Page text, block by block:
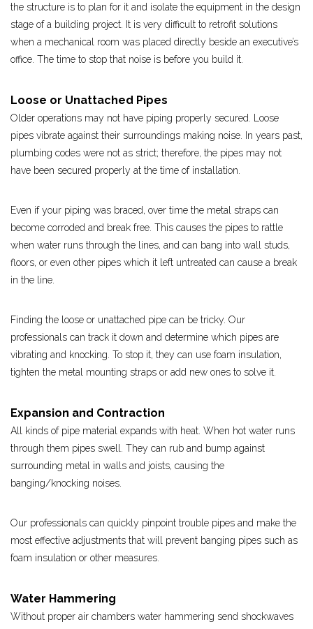
the structure is to plan for it and isolate the equipment in the design
stage of a building project. It is very difficult to retrofit solutions
when a mechanical room was placed directly beside an executive’s
office. The time to stop that noise is before you build it.
Loose or Unattached Pipes
Older operations may not have piping properly secured. Loose
pipes vibrate against their surroundings making noise. In years past,
plumbing codes were not as strict; therefore, the pipes may not
have been secured properly at the time of installation.
Even if your piping was braced, over time the metal straps can
become corroded and break free. This causes the pipes to rattle
when water runs through the lines, and can bang into wall studs,
floors, or even other pipes which it left untreated can cause a break
in the line.
Finding the loose or unattached pipe can be tricky. Our
professionals can track it down and determine which pipes are
vibrating and knocking. To stop it, they can use foam insulation,
tighten the metal mounting straps or add new ones to solve it.
Expansion and Contraction
All kinds of pipe material expands with heat. When hot water runs
through them pipes swell. They can rub and bump against
surrounding metal in walls and joists, causing the
banging/knocking noises.
Our professionals can quickly pinpoint trouble pipes and make the
most effective adjustments that will prevent banging pipes such as
foam insulation or other measures.
Water Hammering
Without proper air chambers water hammering send shockwaves